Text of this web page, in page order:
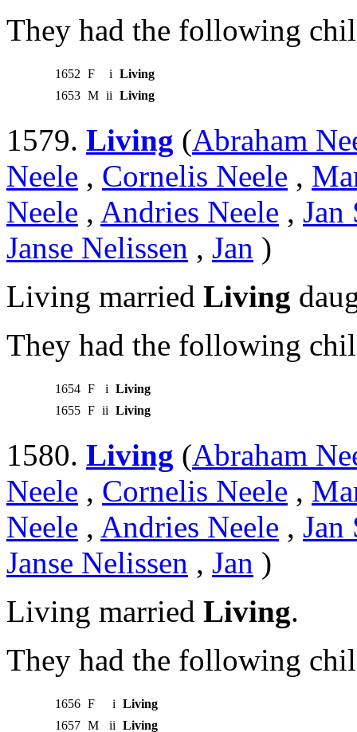
They had the following
1652 F i Living
1653 M ii Living
1579. Living (Abraham
Neele , Cornelis Neele ,
Neele , Andries Neele , Jan
Janse Nelissen , Jan )
Living married Living
They had the following
1654 F i Living
1655 F ii Living
1580. Living (Abraham
Neele , Cornelis Neele ,
Neele , Andries Neele , Jan
Janse Nelissen , Jan )
Living married Living.
They had the following
1656 F i Living
1657 M ii Living